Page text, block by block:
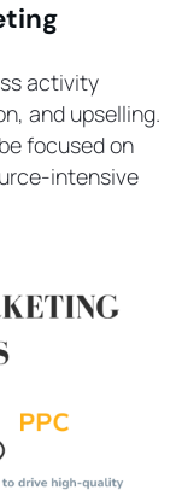
activity
and upselling.
focused on
intensive